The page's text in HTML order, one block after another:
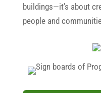
buildings—it’s about
people and